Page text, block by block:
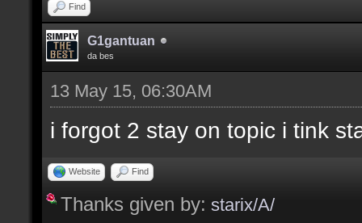
Find
G1gantuan
da bes
13 May 15, 06:30AM
i forgot 2 stay on topic i tink
Website Find
Thanks given by: starix/A/